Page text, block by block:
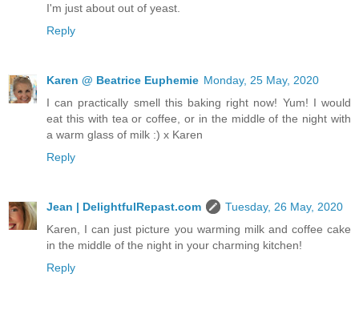
I'm just about out of yeast.
Reply
Karen @ Beatrice Euphemie Monday, 25 May, 2020
I can practically smell this baking right now! Yum! I would
eat this with tea or coffee, or in the middle of the night with
a warm glass of milk :) x Karen
Reply
Jean | DelightfulRepast.com
Tuesday, 26 May, 2020
Karen, I can just picture you warming milk and coffee cake
in the middle of the night in your charming kitchen!
Reply